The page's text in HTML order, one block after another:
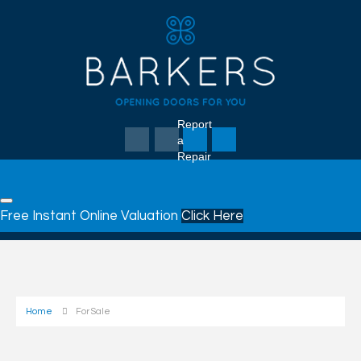
Report
a
Repair
Free Instant Online Valuation Click Here
Home For Sale